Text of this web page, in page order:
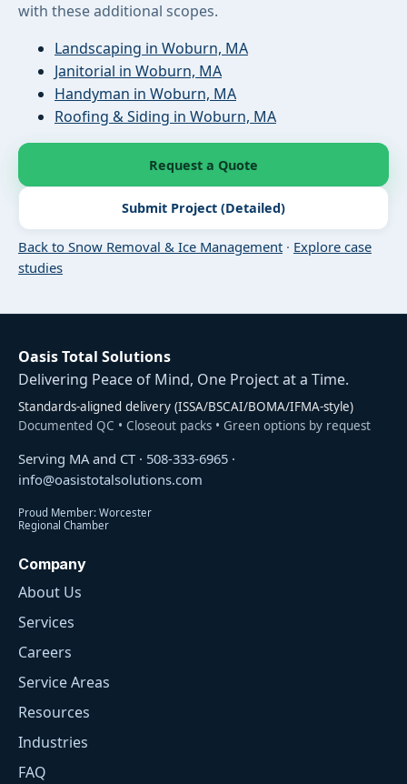
with these additional scopes.
Landscaping in Woburn, MA
Janitorial in Woburn, MA
Handyman in Woburn, MA
Roofing & Siding in Woburn, MA
Request a Quote
Submit Project (Detailed)
Back to Snow Removal & Ice Management · Explore case
studies
Oasis Total Solutions
Delivering Peace of Mind, One Project at a Time.
Standards-aligned delivery (ISSA/BSCAI/BOMA/IFMA-style)
Documented QC • Closeout packs • Green options by request
Serving MA and CT · 508-333-6965 ·
info@oasistotalsolutions.com
Proud Member: Worcester
Regional Chamber
Company
About Us
Services
Careers
Service Areas
Resources
Industries
FAQ